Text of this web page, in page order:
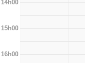
14h00
15h00
16h00